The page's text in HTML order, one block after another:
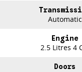
Ascent AXVH70R for
Automatic
Engine
2.5 Litres 4
Doors